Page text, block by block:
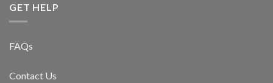
GET HELP
FAQs
Contact Us